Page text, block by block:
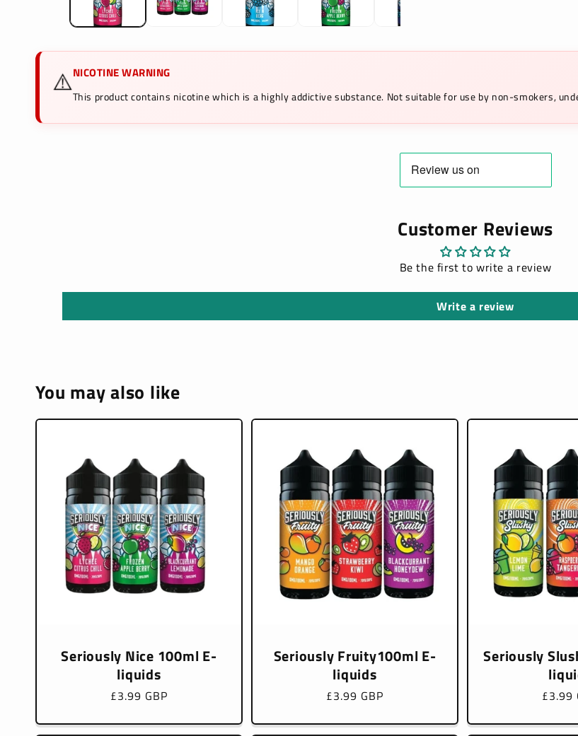
⚠️NICOTINE WARNING
This product contains nicotine which is a highly addictive substance. Not suitable for use by non-smokers,
Customer Reviews
Be the first to write a review
Write a review
You may also like
Seriously Nice 100ml E-
liquids
Regular
£3.99 GBP
Seriously Fruity100ml E-
liquids
Regular
£3.99 GBP
Seriously
£3.99